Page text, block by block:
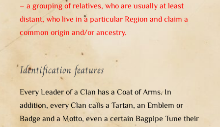
– a grouping of relatives, who are usually at least
distant, who live in a particular Region and claim a
common origin and/or ancestry.
Identification features
Every Leader of a Clan has a Coat of Arms. In
addition, every Clan calls a Tartan, an Emblem or
Badge and a Motto, even a certain Bagpipe Tune their